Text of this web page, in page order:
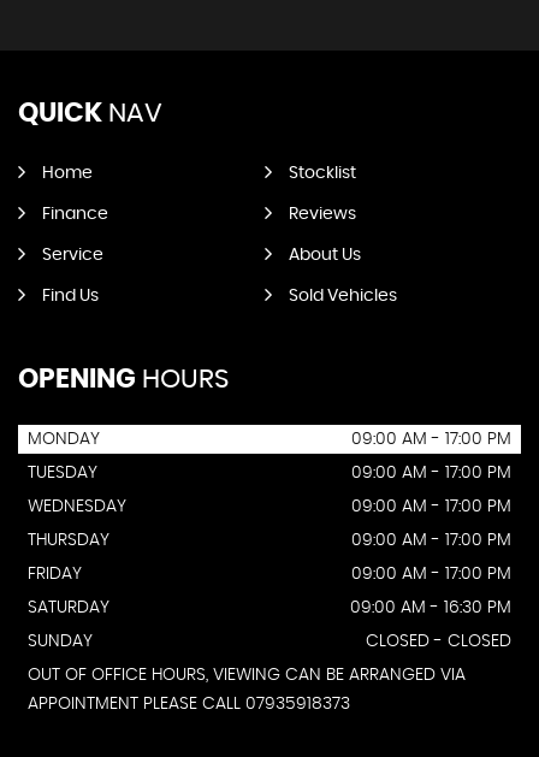
QUICK NAV
Home Stocklist
Finance Reviews
Service About Us
Find Us Sold Vehicles
OPENING HOURS
MONDAY
09:00 AM - 17:00 PM
TUESDAY
09:00 AM - 17:00 PM
WEDNESDAY
09:00 AM - 17:00 PM
THURSDAY
09:00 AM - 17:00 PM
FRIDAY
09:00 AM - 17:00 PM
SATURDAY
09:00 AM - 16:30 PM
SUNDAY
CLOSED - CLOSED
OUT OF OFFICE HOURS, VIEWING CAN BE ARRANGED VIA
APPOINTMENT PLEASE CALL 07935918373